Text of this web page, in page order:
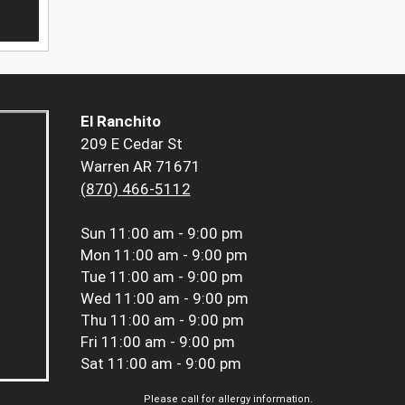
El Ranchito
209 E Cedar St
Warren AR 71671
(870) 466-5112
Sun 11:00 am - 9:00 pm
Mon 11:00 am - 9:00 pm
Tue 11:00 am - 9:00 pm
Wed 11:00 am - 9:00 pm
Thu 11:00 am - 9:00 pm
Fri 11:00 am - 9:00 pm
Sat 11:00 am - 9:00 pm
Please call for allergy information.